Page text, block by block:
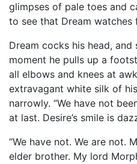
glimpses of pale toes and
to see that Dream watches
Dream cocks his head,
moment he pulls up a
all elbows and knees at
extravagant white silk of
narrowly. “We have not
at last. Desire’s smile is
“We have not. We are not.
elder brother. My lord